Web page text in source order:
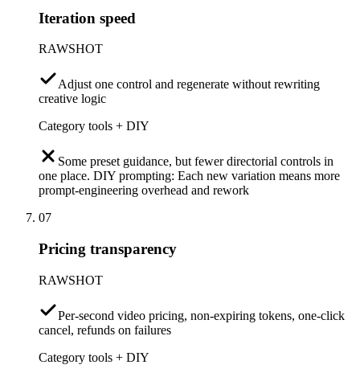
Iteration speed
RAWSHOT
Adjust one control and regenerate without rewriting
creative logic
Category tools + DIY
Some preset guidance, but fewer directorial controls in
one place. DIY prompting: Each new variation means more
prompt-engineering overhead and rework
07
Pricing transparency
RAWSHOT
Per-second video pricing, non-expiring tokens, one-click
cancel, refunds on failures
Category tools + DIY